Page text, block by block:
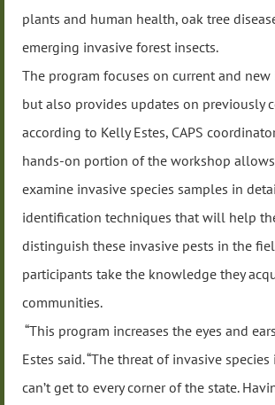
plants and human health, oak tree
emerging invasive forest insects.
The program focuses on current and new
but also provides updates on previously
according to Kelly Estes, CAPS
hands-on portion of the workshop
examine invasive species samples in
identification techniques that will help
distinguish these invasive pests in the
participants take the knowledge they
communities.
“This program increases the eyes and
Estes said. “The threat of invasive
can’t get to every corner of the state.